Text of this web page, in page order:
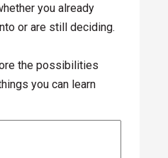
you already
or are still deciding.
the possibilities
you can learn